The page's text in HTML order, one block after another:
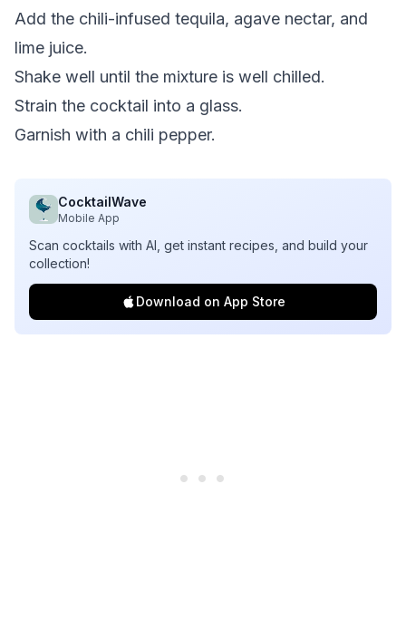
Add the chili-infused tequila, agave nectar, and
lime juice.
Shake well until the mixture is well chilled.
Strain the cocktail into a glass.
Garnish with a chili pepper.
CocktailWave
Mobile App
Scan cocktails with AI, get instant recipes, and build your
collection!
Download on App Store